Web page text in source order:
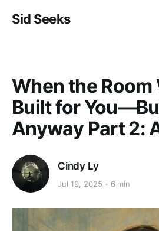
Sid Seeks
When the Room
Built for
Anyway Part 2:
Cindy Ly
Jul 19, 2025 6 min